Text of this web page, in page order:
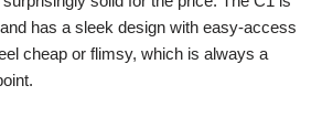
has a sleek design with easy-access
cheap or flimsy, which is always a